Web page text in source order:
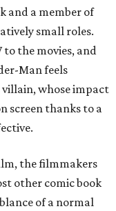
and a member of
small roles.
to the movies, and
Man feels
villain, whose impact
screen thanks to a
the filmmakers
other comic book
of a normal